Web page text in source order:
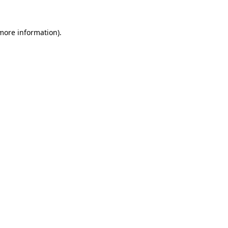
information).